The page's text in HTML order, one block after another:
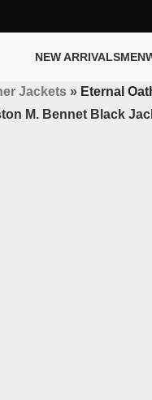
NEW ARRIVALSMEN
Jackets » Eternal